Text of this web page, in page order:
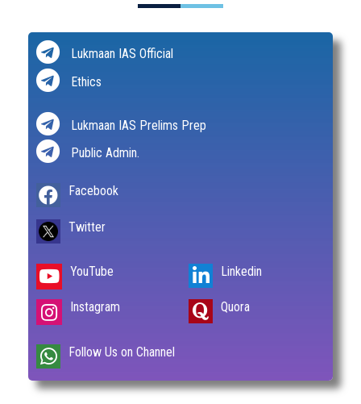
Lukmaan IAS Official
Ethics
Lukmaan IAS Prelims Prep
Public Admin.
Facebook
Twitter
YouTube
Instagram
Linkedin
Quora
Follow Us on Channel